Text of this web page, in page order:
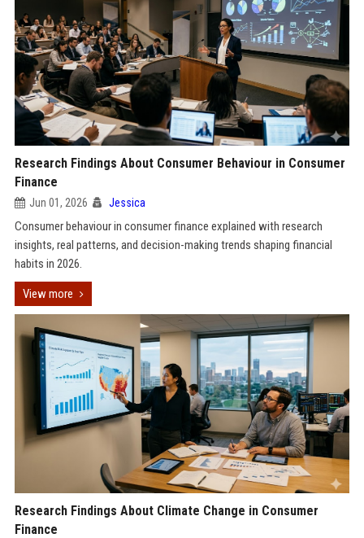
Research Findings About Consumer Behaviour in Consumer
Finance
Jun 01, 2026 Jessica
Consumer behaviour in consumer finance explained with research
insights, real patterns, and decision-making trends shaping financial
habits in 2026.
View more
Research Findings About Climate Change in Consumer
Finance